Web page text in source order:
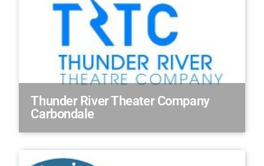
Thunder River Theater Company
Carbondale